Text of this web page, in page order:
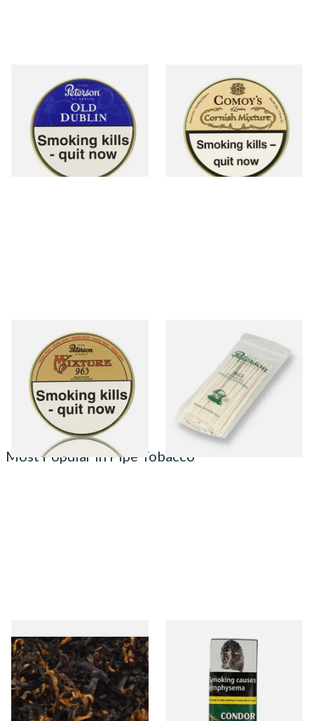
Peterson Old Dublin Tinned
Pipe Tobacco (50g Tin)
From £22.70
3 SIZES
Comoy's of London Cornish
Mixture Pipe Tobacco (50g
From £22.95
3 SIZES
Peterson My Mixture 965
Pipe Tobacco (50g Tin)
From £22.40
3 SIZES
Peterson Tapered Pipe
Cleaners (Pack of 50)
From £2.80
Most Popular in Pipe Tobacco
Gawiths American CV Blend
(American Cherry & Vanilla)
Loose Pipe Tobacco
From £6.90
7 SIZES
Condor Green Ready Rubbed
Pipe Tobacco (50g Pouch)
From £22.70